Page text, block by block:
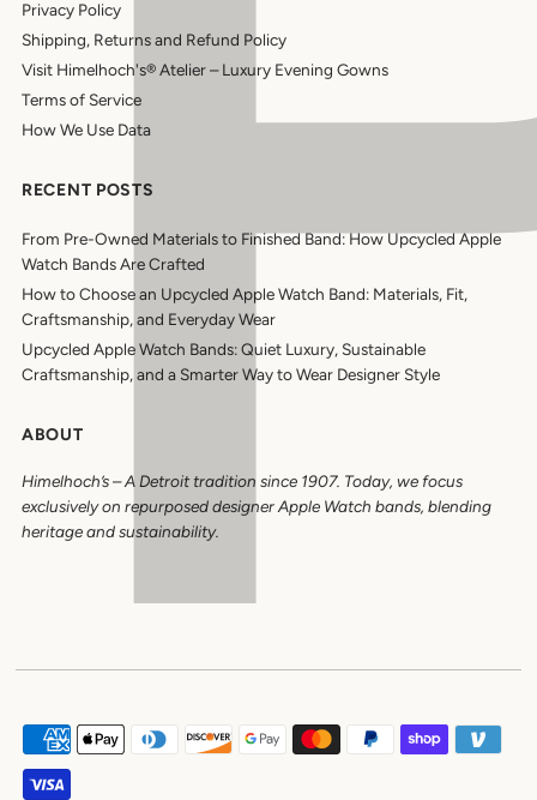
Privacy Policy
Shipping, Returns and Refund Policy
Visit Himelhoch's® Atelier – Luxury Evening Gowns
Terms of Service
How We Use Data
RECENT POSTS
From Pre-Owned Materials to Finished Band: How Upcycled Apple
Watch Bands Are Crafted
How to Choose an Upcycled Apple Watch Band: Materials, Fit,
Craftsmanship, and Everyday Wear
Upcycled Apple Watch Bands: Quiet Luxury, Sustainable
Craftsmanship, and a Smarter Way to Wear Designer Style
ABOUT
Himelhoch’s–A Detroit tradition since 1907. Today, we focus
exclusively on repurposed designer Apple Watch bands, blending
heritage and sustainability.